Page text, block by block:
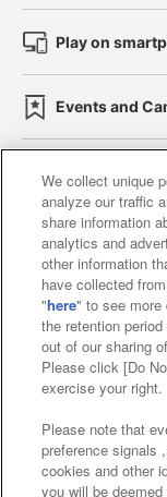
Play on
Events and
Affiliate
Web
We collect unique
analyze our traffic
share information
analytics and
other information
have collected
"here" to see more
the retention
out of our sharing
Please click [Do
exercise your right.
Please note that
preference signals
cookies and other
you will be